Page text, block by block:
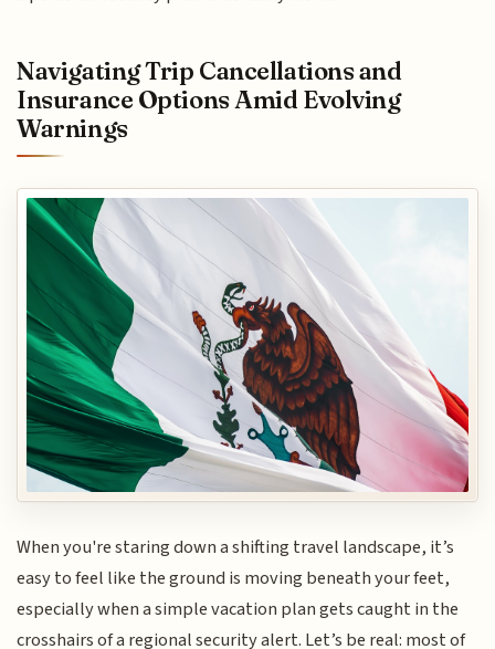
Navigating Trip Cancellations and
Insurance Options Amid Evolving
Warnings
When you're staring down a shifting travel landscape, it’s
easy to feel like the ground is moving beneath your feet,
especially when a simple vacation plan gets caught in the
crosshairs of a regional security alert. Let’s be real: most of